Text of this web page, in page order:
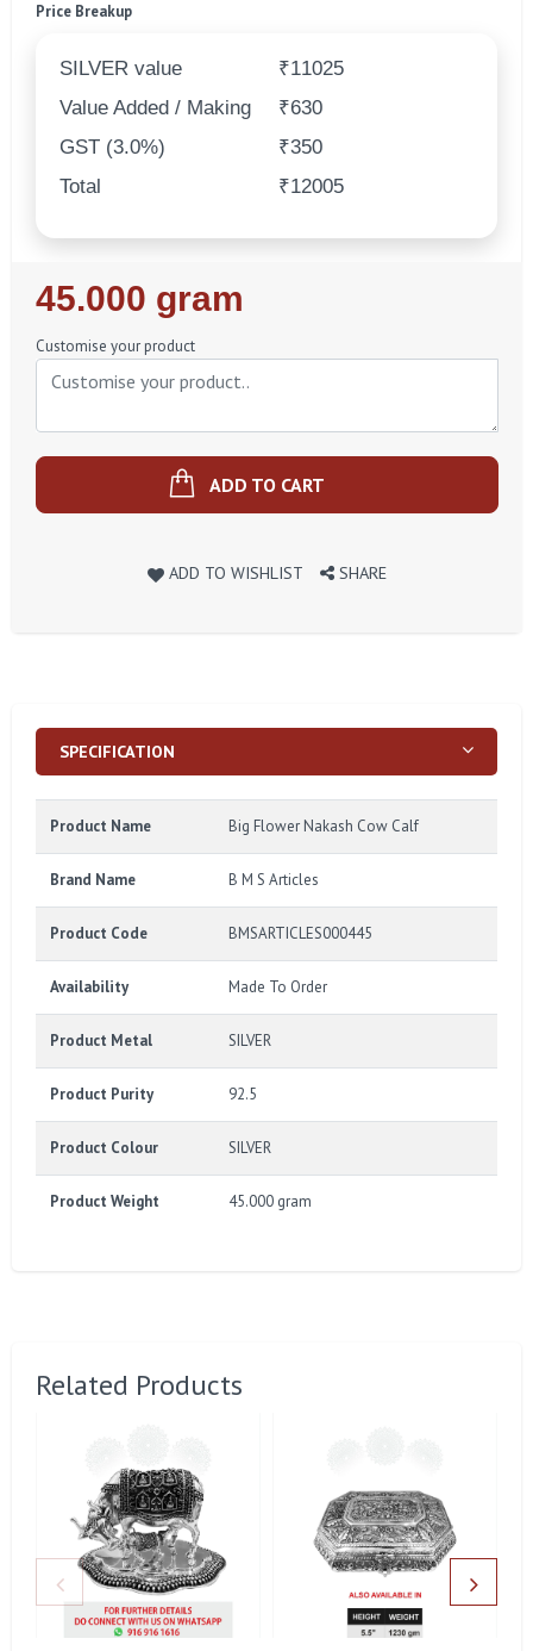
Price Breakup
SILVER value
₹11025
Value Added / Making
₹630
GST (3.0%)
₹350
Total
₹12005
Regular
Price
45.000 gram
Customise your product
ADD TO CART
ADD TO WISHLIST SHARE
SPECIFICATION
Product Name Big Flower Nakash Cow Calf
Brand Name B M S Articles
Product Code BMSARTICLES000445
Availability Made To Order
Product Metal SILVER
Product Purity 92.5
Product Colour SILVER
Product Weight 45.000 gram
Related Products